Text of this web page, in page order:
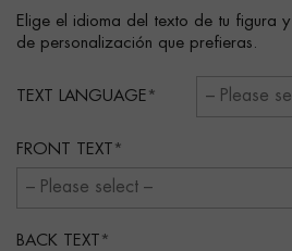
Elige el idioma del texto de tu figura
de personalización que prefieras.
TEXT LANGUAGE
FRONT TEXT
BACK TEXT